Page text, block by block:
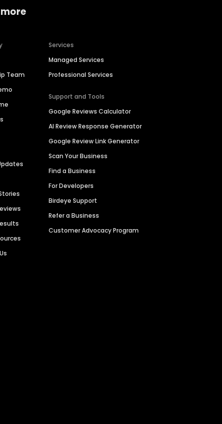
Team
Services
Managed Services
Professional Services
Support and Tools
Google Reviews Calculator
AI Review Response Generator
Google Review Link Generator
Scan Your Business
Find a Business
For Developers
Birdeye Support
Refer a Business
Customer Advocacy Program